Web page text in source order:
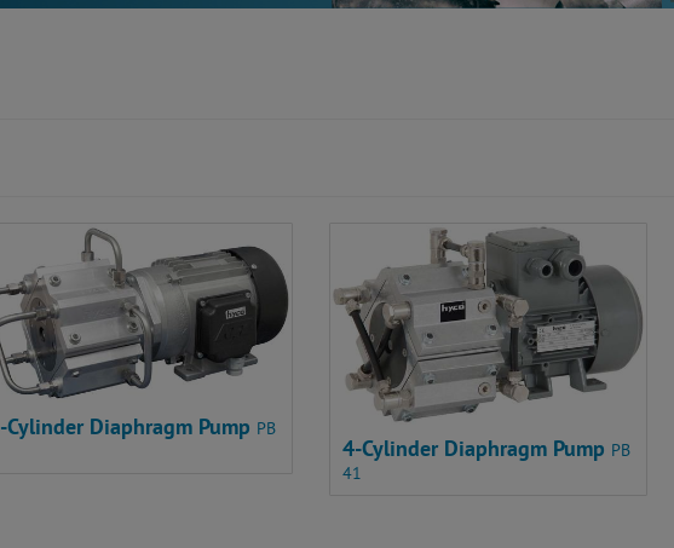
Cylinder Diaphragm Pump PB
4-Cylinder Diaphragm Pump PB
41